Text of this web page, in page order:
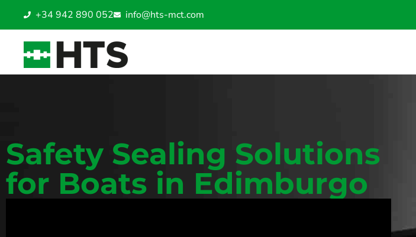
+34 942 890 052 info@hts-mct.com
Safety Sealing Solutions
for Boats in Edimburgo